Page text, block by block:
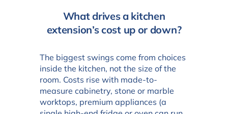
What drives a kitchen
extension’s cost up or down?
The biggest swings come from choices
inside the kitchen, not the size of the
room. Costs rise with made-to-
measure cabinetry, stone or marble
worktops, premium appliances (a